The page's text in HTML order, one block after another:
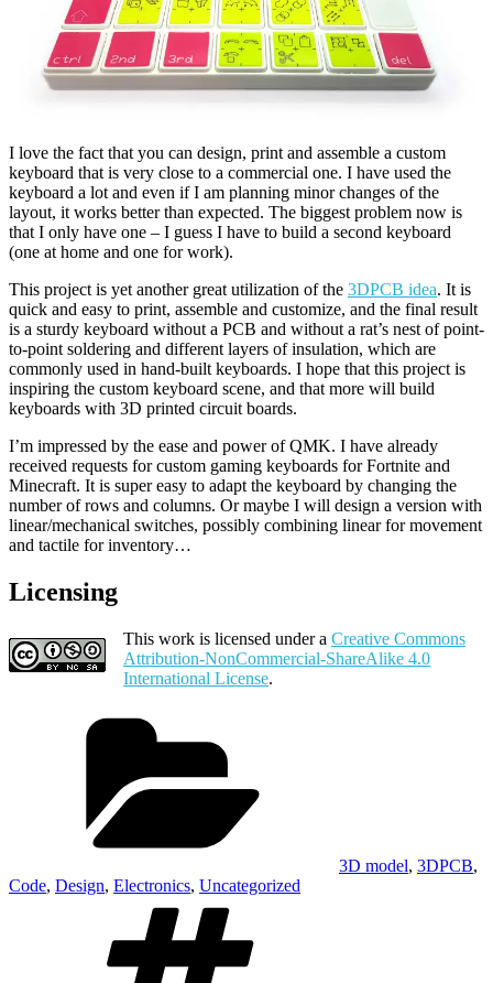
I love the fact that you can design, print and assemble a custom
keyboard that is very close to a commercial one. I have used the
keyboard a lot and even if I am planning minor changes of the
layout, it works better than expected. The biggest problem now is
that I only have one – I guess I have to build a second keyboard
(one at home and one for work).
This project is yet another great utilization of the 3DPCB idea. It is
quick and easy to print, assemble and customize, and the final result
is a sturdy keyboard without a PCB and without a rat’s nest of point-
to-point soldering and different layers of insulation, which are
commonly used in hand-built keyboards. I hope that this project is
inspiring the custom keyboard scene, and that more will build
keyboards with 3D printed circuit boards.
I’m impressed by the ease and power of QMK. I have already
received requests for custom gaming keyboards for Fortnite and
Minecraft. It is super easy to adapt the keyboard by changing the
number of rows and columns. Or maybe I will design a version with
linear/mechanical switches, possibly combining linear for movement
and tactile for inventory…
Licensing
This work is licensed under a Creative Commons
Attribution-NonCommercial-ShareAlike 4.0
International License.
3D model, 3DPCB,
Code, Design, Electronics, Uncategorized